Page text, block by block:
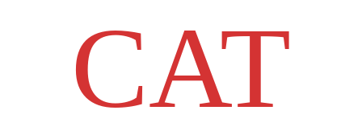
CAT